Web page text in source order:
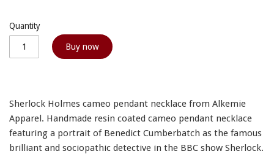
Quantity
Buy now
Sherlock Holmes cameo pendant necklace from Alkemie
Apparel. Handmade resin coated cameo pendant necklace
featuring a portrait of Benedict Cumberbatch as the famous
brilliant and sociopathic detective in the BBC show Sherlock.